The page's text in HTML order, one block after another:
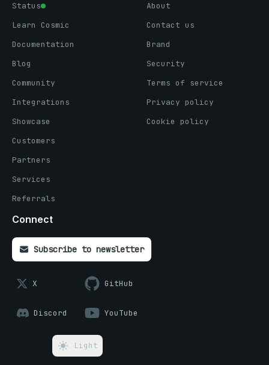
Status
Learn Cosmic
Documentation
Blog
Community
Integrations
Showcase
Customers
Partners
Services
Referrals
About
Contact us
Brand
Security
Terms of service
Privacy policy
Cookie policy
Connect
Subscribe to newsletter
X GitHub
Discord YouTube
Light